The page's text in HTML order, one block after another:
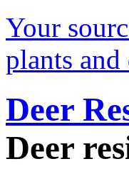
Your
plants
Deer
Deer